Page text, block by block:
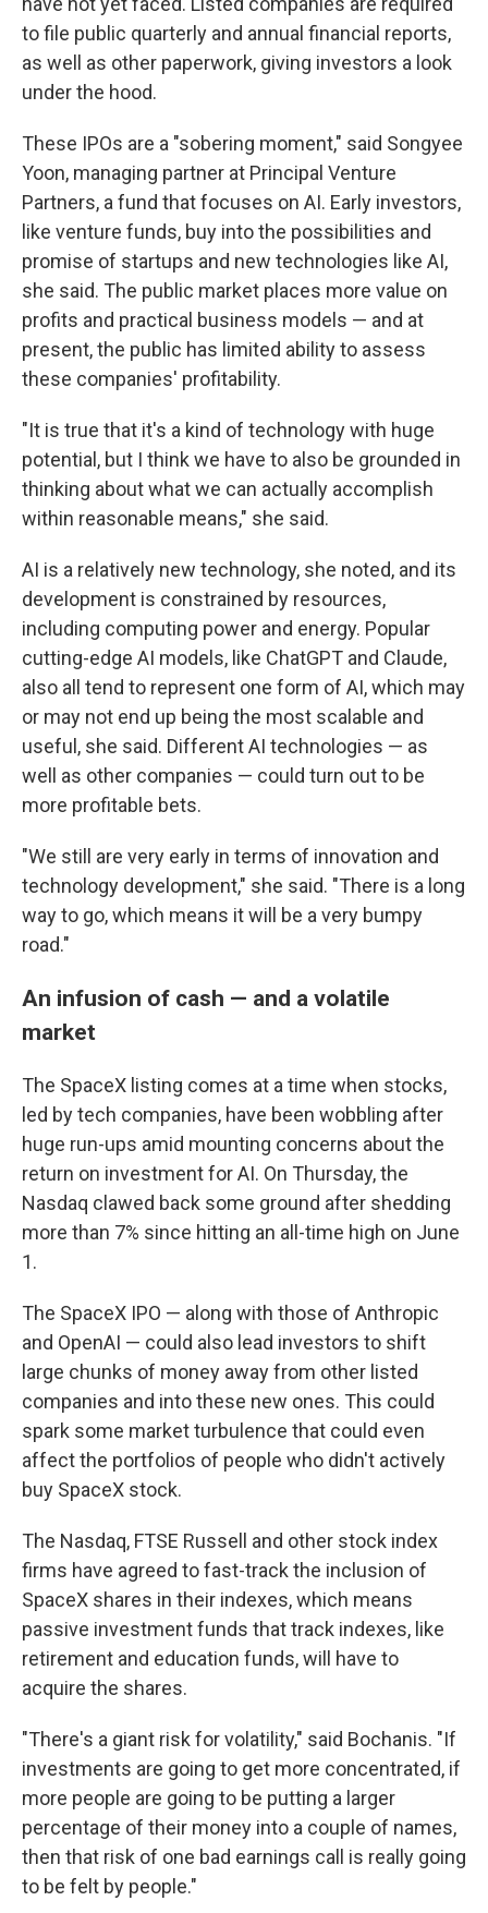
to file public quarterly and annual financial reports,
as well as other paperwork, giving investors a look
under the hood.
These IPOs are a "sobering moment," said Songyee
Yoon, managing partner at Principal Venture
Partners, a fund that focuses on AI. Early investors,
like venture funds, buy into the possibilities and
promise of startups and new technologies like AI,
she said. The public market places more value on
profits and practical business models — and at
present, the public has limited ability to assess
these companies' profitability.
"It is true that it's a kind of technology with huge
potential, but I think we have to also be grounded in
thinking about what we can actually accomplish
within reasonable means," she said.
AI is a relatively new technology, she noted, and its
development is constrained by resources,
including computing power and energy. Popular
cutting-edge AI models, like ChatGPT and Claude,
also all tend to represent one form of AI, which may
or may not end up being the most scalable and
useful, she said. Different AI technologies — as
well as other companies — could turn out to be
more profitable bets.
"We still are very early in terms of innovation and
technology development," she said. "There is a long
way to go, which means it will be a very bumpy
road."
An infusion of cash — and a volatile
market
The SpaceX listing comes at a time when stocks,
led by tech companies, have been wobbling after
huge run-ups amid mounting concerns about the
return on investment for AI. On Thursday, the
Nasdaq clawed back some ground after shedding
more than 7% since hitting an all-time high on June
1.
The SpaceX IPO — along with those of Anthropic
and OpenAI — could also lead investors to shift
large chunks of money away from other listed
companies and into these new ones. This could
spark some market turbulence that could even
affect the portfolios of people who didn't actively
buy SpaceX stock.
The Nasdaq, FTSE Russell and other stock index
firms have agreed to fast-track the inclusion of
SpaceX shares in their indexes, which means
passive investment funds that track indexes, like
retirement and education funds, will have to
acquire the shares.
"There's a giant risk for volatility," said Bochanis. "If
investments are going to get more concentrated, if
more people are going to be putting a larger
percentage of their money into a couple of names,
then that risk of one bad earnings call is really going
to be felt by people."